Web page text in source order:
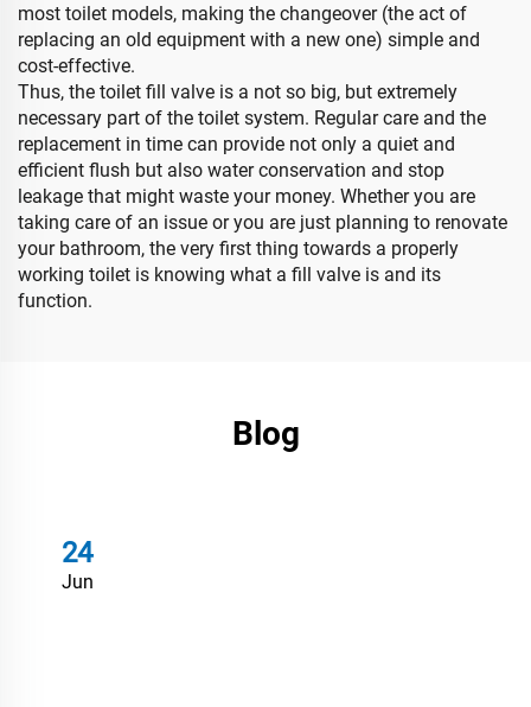
most toilet models, making the changeover (the act of
replacing an old equipment with a new one) simple and
cost-effective.
Thus, the toilet fill valve is a not so big, but extremely
necessary part of the toilet system. Regular care and the
replacement in time can provide not only a quiet and
efficient flush but also water conservation and stop
leakage that might waste your money. Whether you are
taking care of an issue or you are just planning to renovate
your bathroom, the very first thing towards a properly
working toilet is knowing what a fill valve is and its
function.
Blog
24
Jun